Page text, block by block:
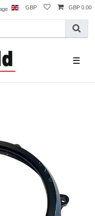
GBP GBP 0.00
☰